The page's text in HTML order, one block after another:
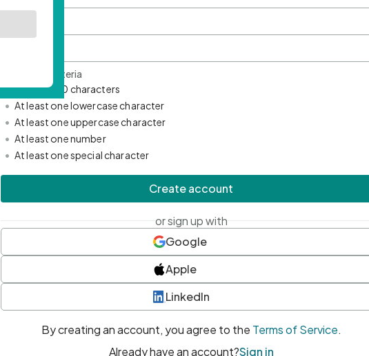
Password Criteria
• Minimum 10 characters
• At least one lowercase character
• At least one uppercase character
• At least one number
• At least one special character
Create account
or sign up with
Google
Apple
LinkedIn
By creating an account, you agree to the Terms of Service.
Already have an account?Sign in